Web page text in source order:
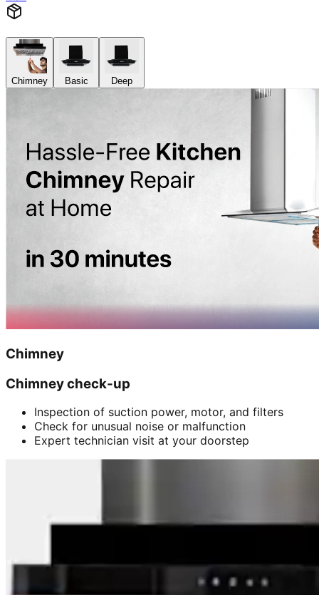
Chimney Basic Deep
Chimney
Chimney check-up
Inspection of suction power, motor, and filters
Check for unusual noise or malfunction
Expert technician visit at your doorstep